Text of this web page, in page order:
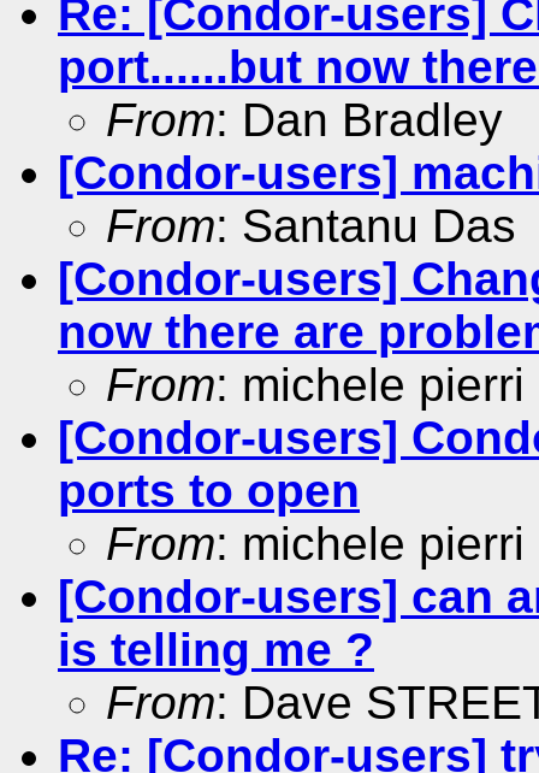
Re: [Condor-users]
port......but now
From: Dan Bradley
[Condor-users]
From: Santanu Das
[Condor-users]
now there are
From: michele pierri
[Condor-users]
ports to open
From: michele pierri
[Condor-users] can
is telling me ?
From: Dave
Re: [Condor-users]